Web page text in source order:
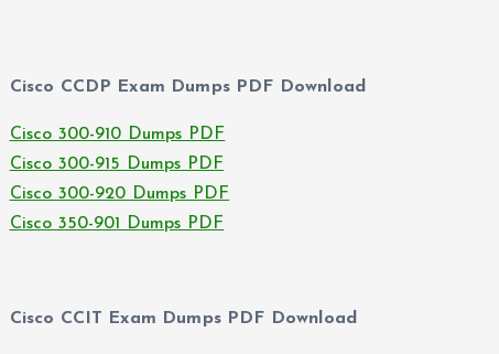
Cisco CCDP Exam Dumps PDF Download
Cisco 300-910 Dumps PDF
Cisco 300-915 Dumps PDF
Cisco 300-920 Dumps PDF
Cisco 350-901 Dumps PDF
Cisco CCIT Exam Dumps PDF Download